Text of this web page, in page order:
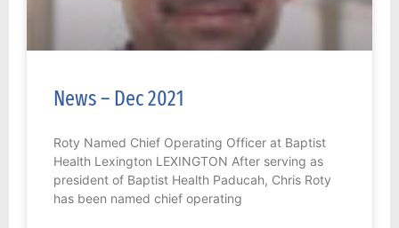
News – Dec 2021
Roty Named Chief Operating Officer at Baptist
Health Lexington LEXINGTON After serving as
president of Baptist Health Paducah, Chris Roty
has been named chief operating